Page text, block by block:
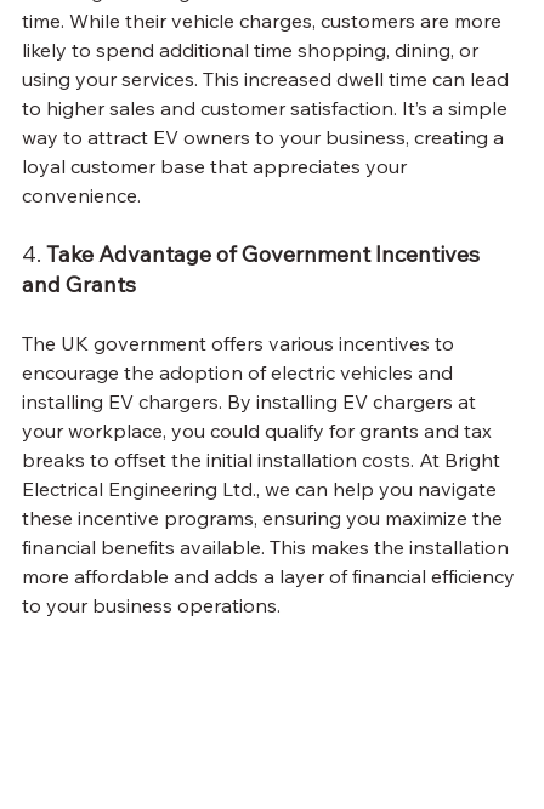
time. While their vehicle charges, customers are more
likely to spend additional time shopping, dining, or
using your services. This increased dwell time can lead
to higher sales and customer satisfaction. It’s a simple
way to attract EV owners to your business, creating a
loyal customer base that appreciates your
convenience.
4. Take Advantage of Government Incentives
and Grants
The UK government offers various incentives to
encourage the adoption of electric vehicles and
installing EV chargers. By installing EV chargers at
your workplace, you could qualify for grants and tax
breaks to offset the initial installation costs. At Bright
Electrical Engineering Ltd., we can help you navigate
these incentive programs, ensuring you maximize the
financial benefits available. This makes the installation
more affordable and adds a layer of financial efficiency
to your business operations.